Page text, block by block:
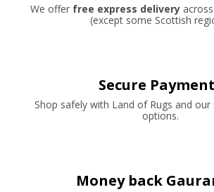
We offer free express deliveryacross
(except some Scottish
Secure
Shop safely with Land of Rugs and
options.
Money back